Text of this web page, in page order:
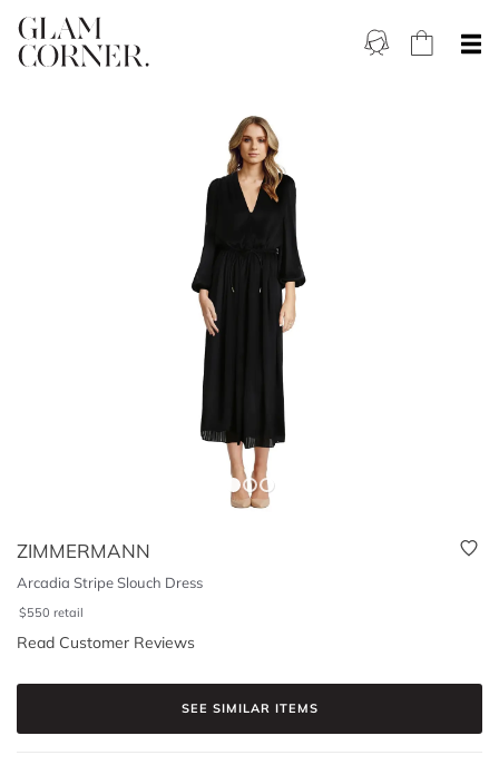
ZIMMERMANN
Arcadia Stripe Slouch Dress
$550 retail
Read Customer Reviews
SEE SIMILAR ITEMS